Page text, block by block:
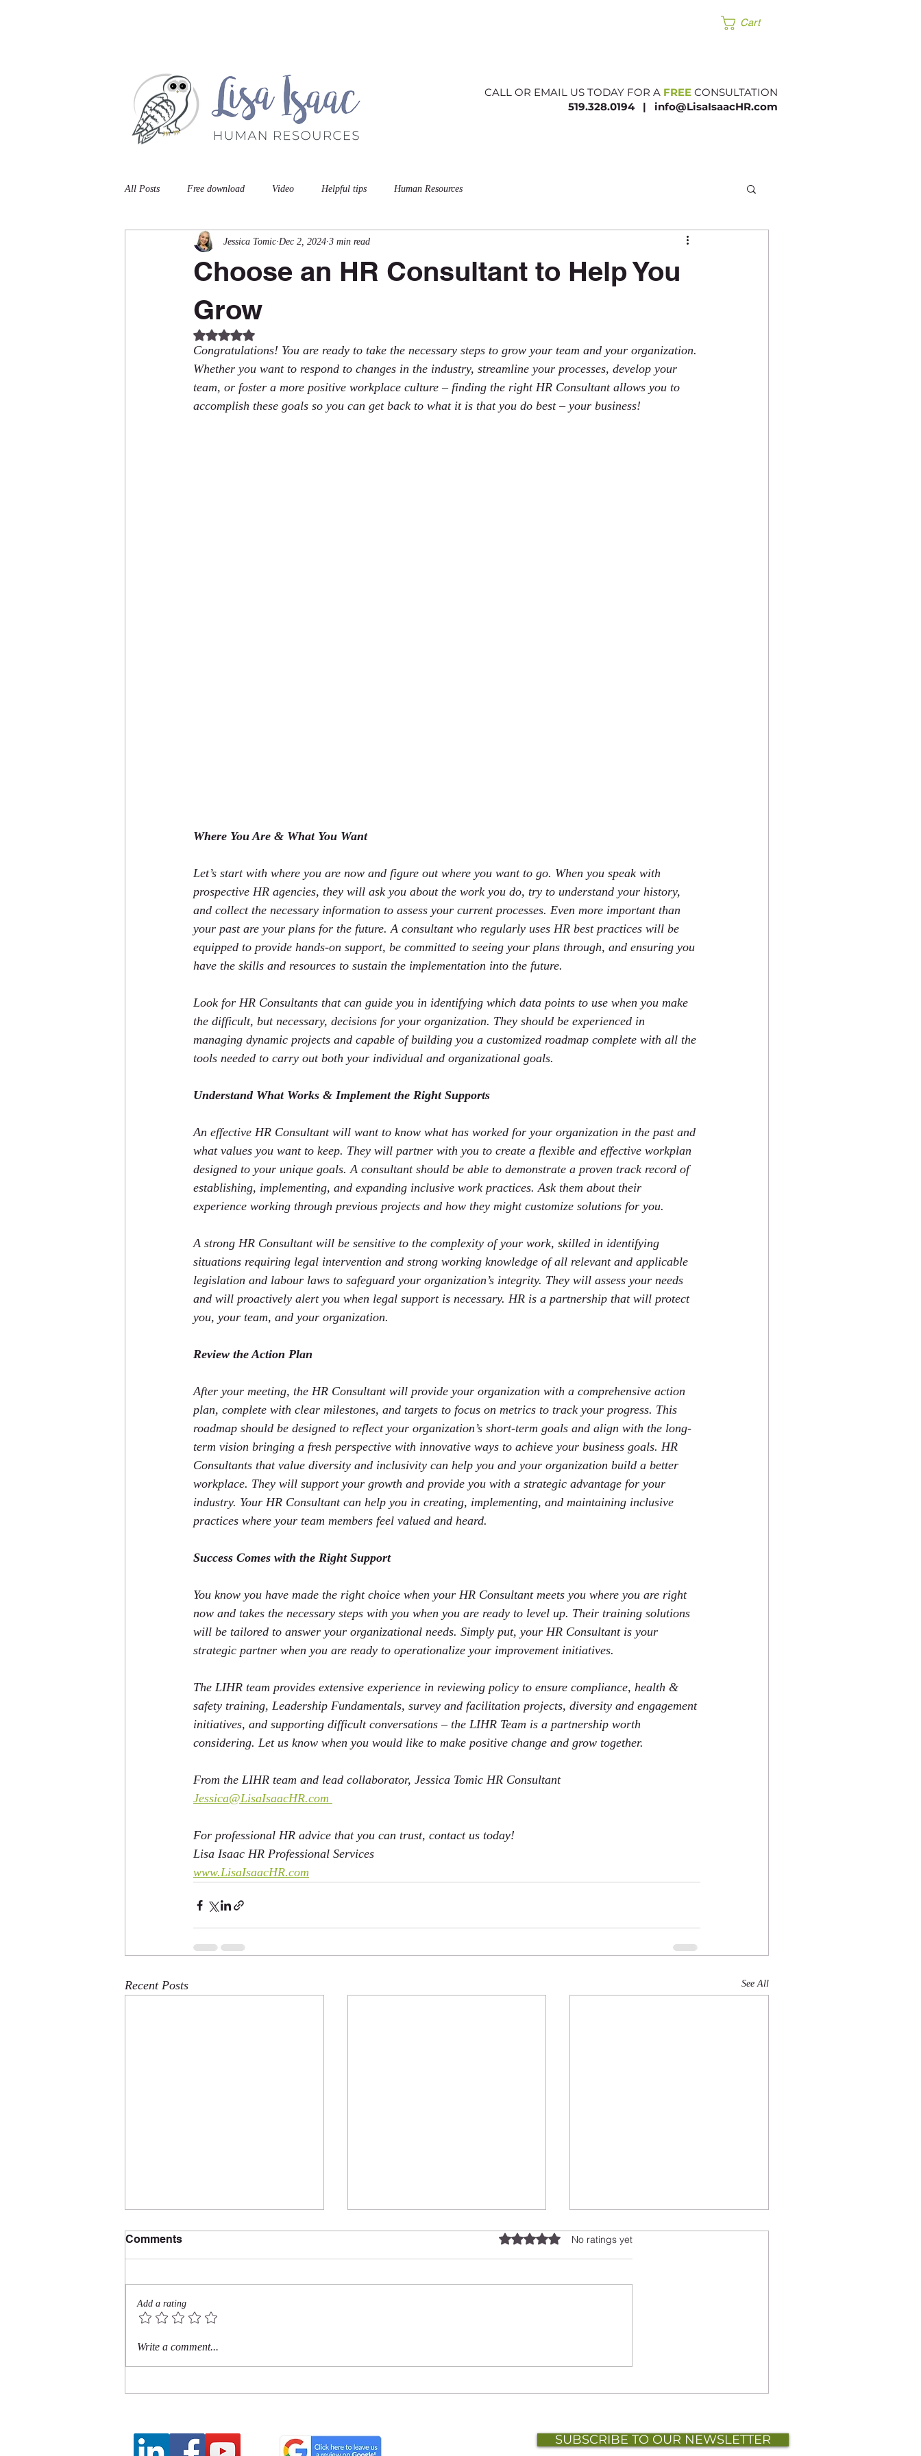
Cart
CALL OR EMAIL US TODAY FOR A FREE CONSULTATION
519.328.0194 |​ info@LisaIsaacHR.com
All Posts Free download Video Helpful tips Human Resources
Choose an HR Consultant to Help You
Grow
Jessica Tomic Dec 2, 2024 3 min read
Rated NaN out of 5 stars.
Congratulations! You are ready to take the necessary steps to grow your team and your organization.
Whether you want to respond to changes in the industry, streamline your processes, develop your
team, or foster a more positive workplace culture – finding the right HR Consultant allows you to
accomplish these goals so you can get back to what it is that you do best – your business!
Where You Are & What You Want
Let’s start with where you are now and figure out where you want to go. When you speak with
prospective HR agencies, they will ask you about the work you do, try to understand your history,
and collect the necessary information to assess your current processes. Even more important than
your past are your plans for the future. A consultant who regularly uses HR best practices will be
equipped to provide hands-on support, be committed to seeing your plans through, and ensuring you
have the skills and resources to sustain the implementation into the future.
Look for HR Consultants that can guide you in identifying which data points to use when you make
the difficult, but necessary, decisions for your organization. They should be experienced in
managing dynamic projects and capable of building you a customized roadmap complete with all the
tools needed to carry out both your individual and organizational goals.
Understand What Works & Implement the Right Supports
An effective HR Consultant will want to know what has worked for your organization in the past and
what values you want to keep. They will partner with you to create a flexible and effective workplan
designed to your unique goals. A consultant should be able to demonstrate a proven track record of
establishing, implementing, and expanding inclusive work practices. Ask them about their
experience working through previous projects and how they might customize solutions for you.
A strong HR Consultant will be sensitive to the complexity of your work, skilled in identifying
situations requiring legal intervention and strong working knowledge of all relevant and applicable
legislation and labour laws to safeguard your organization’s integrity. They will assess your needs
and will proactively alert you when legal support is necessary. HR is a partnership that will protect
you, your team, and your organization.
Review the Action Plan
After your meeting, the HR Consultant will provide your organization with a comprehensive action
plan, complete with clear milestones, and targets to focus on metrics to track your progress. This
roadmap should be designed to reflect your organization’s short-term goals and align with the long-
term vision bringing a fresh perspective with innovative ways to achieve your business goals. HR
Consultants that value diversity and inclusivity can help you and your organization build a better
workplace. They will support your growth and provide you with a strategic advantage for your
industry. Your HR Consultant can help you in creating, implementing, and maintaining inclusive
practices where your team members feel valued and heard.
Success Comes with the Right Support
You know you have made the right choice when your HR Consultant meets you where you are right
now and takes the necessary steps with you when you are ready to level up. Their training solutions
will be tailored to answer your organizational needs. Simply put, your HR Consultant is your
strategic partner when you are ready to operationalize your improvement initiatives.
The LIHR team provides extensive experience in reviewing policy to ensure compliance, health &
safety training, Leadership Fundamentals, survey and facilitation projects, diversity and engagement
initiatives, and supporting difficult conversations – the LIHR Team is a partnership worth
considering. Let us know when you would like to make positive change and grow together.
From the LIHR team and lead collaborator, Jessica Tomic HR Consultant
Jessica@LisaIsaacHR.com
For professional HR advice that you can trust, contact us today!
Lisa Isaac HR Professional Services
www.LisaIsaacHR.com
Recent Posts See All
Do I Really Have to Tell
Comments Rated 0 out of 5 stars.
No ratings yet
Add a rating
Write a comment...
SUBSCRIBE TO OUR NEWSLETTER